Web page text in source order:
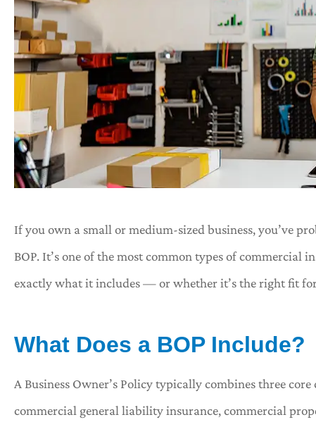
If you own a small or medium-sized business, you’ve
BOP. It’s one of the most common types of commercial
exactly what it includes — or whether it’s the right fit for
What Does a BOP Include?
A Business Owner’s Policy typically combines three
commercial general liability insurance, commercial
...As soon as Tracy
phone this was the
Shawna